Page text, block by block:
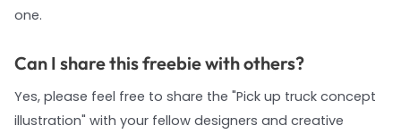
one.
Can I share this freebie with others?
Yes, please feel free to share the "Pick up truck concept
illustration" with your fellow designers and creative